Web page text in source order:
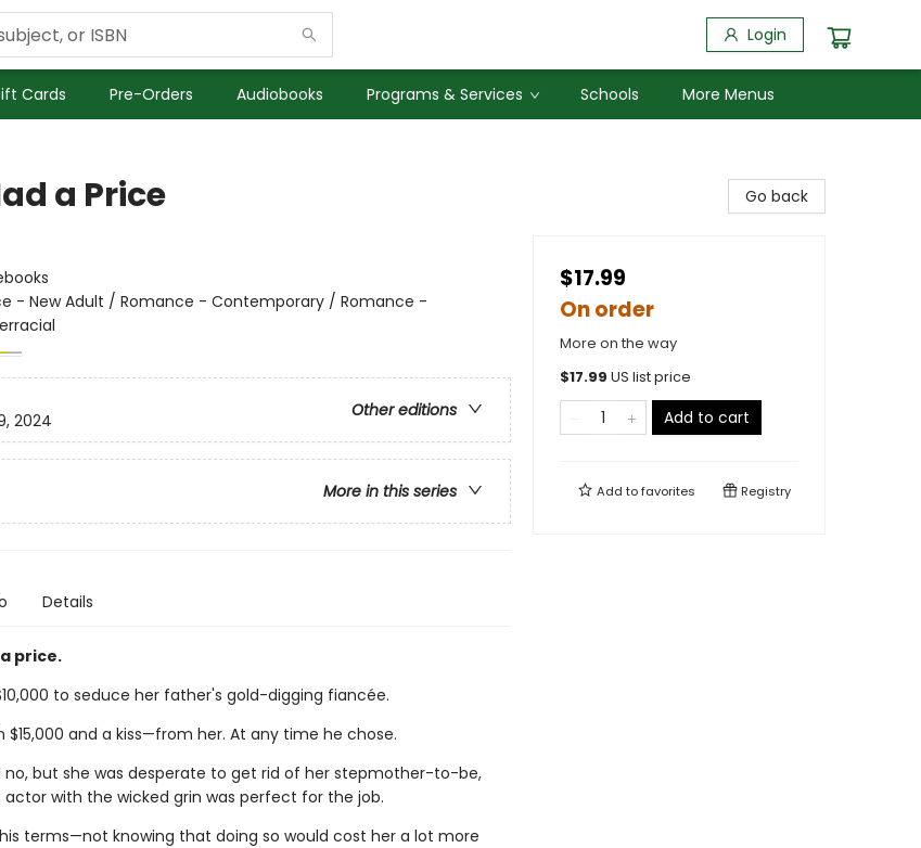
Login
Cards Pre-Orders Audiobooks Programs & Services Schools More Menus
a Price
- New Adult / Romance - Contemporary / Romance -
Other editions
2024
More in this series
Details
price.
to seduce her father's gold-digging fiancée.
$15,000 and a kiss—from her. At any time he chose.
no, but she was desperate to get rid of her stepmother-to-be,
with the wicked grin was perfect for the job.
terms—not knowing that doing so would cost her a lot more
Go back
$17.99
On order
More on the way
$17.99 US list price
Add to cart
Add tofavorites Registry